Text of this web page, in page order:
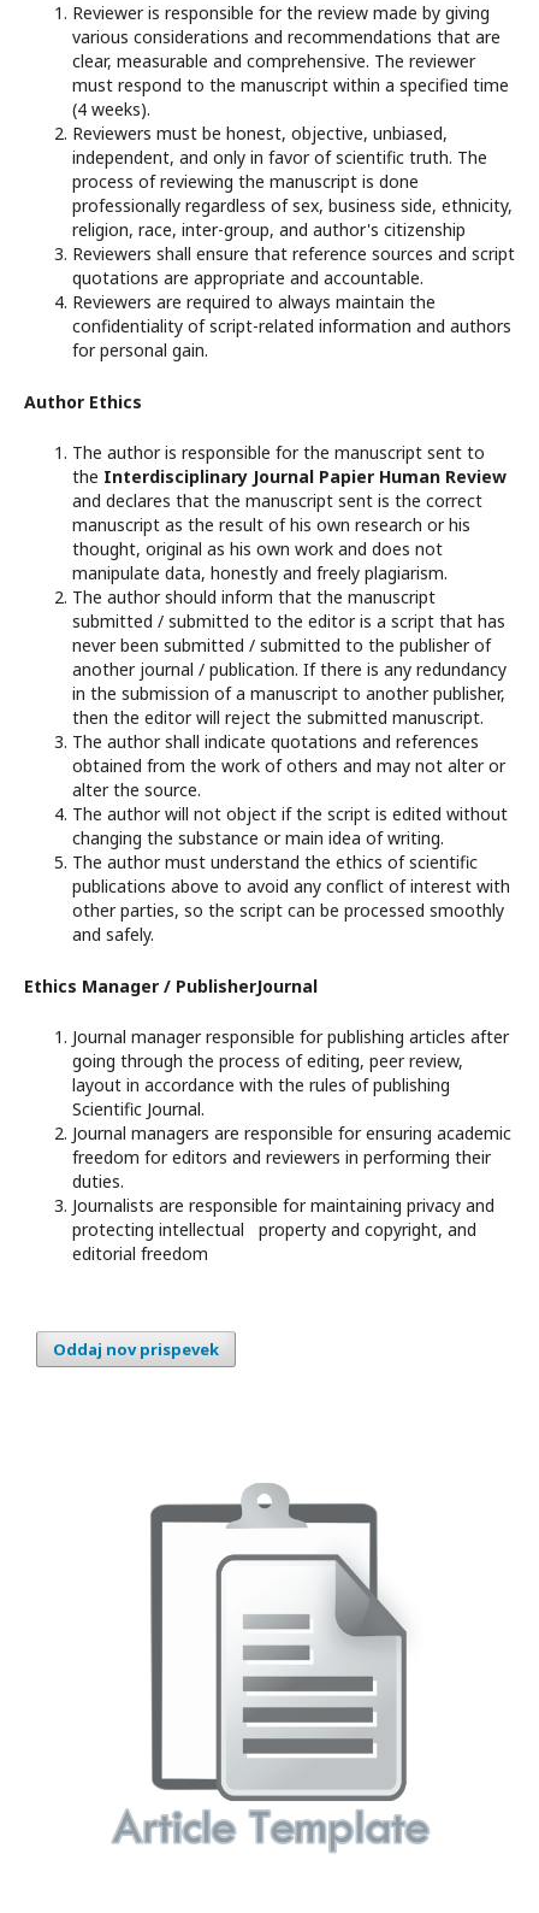
Reviewer is responsible for the review made by giving
various considerations and recommendations that are
clear, measurable and comprehensive. The reviewer
must respond to the manuscript within a specified time
(4 weeks).
Reviewers must be honest, objective, unbiased,
independent, and only in favor of scientific truth. The
process of reviewing the manuscript is done
professionally regardless of sex, business side, ethnicity,
religion, race, inter-group, and author's citizenship
Reviewers shall ensure that reference sources and script
quotations are appropriate and accountable.
Reviewers are required to always maintain the
confidentiality of script-related information and authors
for personal gain.
Author Ethics
The author is responsible for the manuscript sent to
the Interdisciplinary Journal Papier Human Review
and declares that the manuscript sent is the correct
manuscript as the result of his own research or his
thought, original as his own work and does not
manipulate data, honestly and freely plagiarism.
The author should inform that the manuscript
submitted / submitted to the editor is a script that has
never been submitted / submitted to the publisher of
another journal / publication. If there is any redundancy
in the submission of a manuscript to another publisher,
then the editor will reject the submitted manuscript.
The author shall indicate quotations and references
obtained from the work of others and may not alter or
alter the source.
The author will not object if the script is edited without
changing the substance or main idea of writing.
The author must understand the ethics of scientific
publications above to avoid any conflict of interest with
other parties, so the script can be processed smoothly
and safely.
Ethics Manager / PublisherJournal
Journal manager responsible for publishing articles after
going through the process of editing, peer review,
layout in accordance with the rules of publishing
Scientific Journal.
Journal managers are responsible for ensuring academic
freedom for editors and reviewers in performing their
duties.
Journalists are responsible for maintaining privacy and
protecting intellectual property and copyright, and
editorial freedom
Oddaj nov prispevek